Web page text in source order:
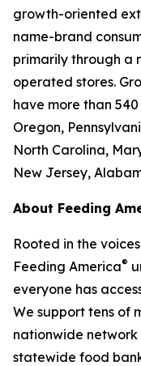
growth-oriented
name-brand
primarily through a
operated stores.
have more than
Oregon,
North Carolina,
New Jersey,
About Feeding
Rooted in the
Feeding America®
everyone has
We support tens of
nationwide network
statewide food